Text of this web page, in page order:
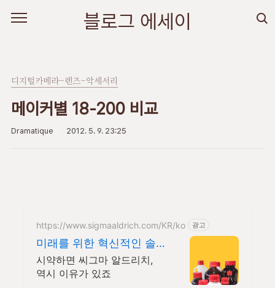
블로그 에세이
디지털카메라-렌즈-악세서리
메이커별 18-200 비교
Dramatique 2012. 5. 9. 23:25
https://www.sigmaaldrich.com/KR/ko 광고
미래를 위한 혁신적인 솔
루션
시약하면 씨그마 알드리치,
역시 이유가 있죠